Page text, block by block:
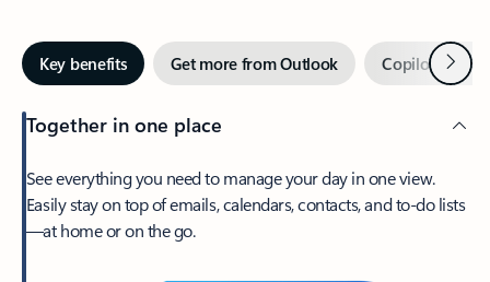
Key benefits Get more from Outlook Copilot inNext
Together in one place
See everything you need to manage your day in one view.
Easily stay on top of emails, calendars, contacts, and to-do lists
—at home or on the go.